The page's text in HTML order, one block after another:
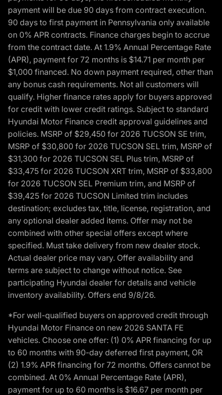
payment will be due 90 days from contract execution.
90 days to first payment in Pennsylvania only available
on 0% APR contracts. Finance charges begin to accrue
from the contract date. At 1.9% Annual Percentage Rate
(APR), payment for 72 months is $14.71 per month per
$1,000 financed. No down payment required, other than
any bonus cash requirements. Not all customers will
qualify. Higher finance rates apply for buyers approved
for credit with lower credit ratings. Subject to standard
Hyundai Motor Finance credit approval guidelines and
policies. MSRP of $29,450 for 2026 TUCSON SE trim,
MSRP of $30,800 for 2026 TUCSON SEL trim, MSRP of
$31,300 for 2026 TUCSON SEL Plus trim, MSRP of
$33,475 for 2026 TUCSON XRT trim, MSRP of $33,800
for 2026 TUCSON SEL Premium trim, and MSRP of
$39,425 for 2026 TUCSON Limited trim includes
destination; excludes tax, title, license, registration, and
any optional dealer added items. Offer may not be
combined with other special offers except where
specified. Must take delivery from new dealer stock.
Actual dealer price may vary. Offer availability and
terms are subject to change without notice. See
participating Hyundai dealer for details and vehicle
inventory availability. Offers end 9/8/26.
*For well-qualified buyers on approved credit through
Hyundai Motor Finance on new 2026 SANTA FE
vehicles. Choose one offer: (1) 0% APR financing for up
to 60 months with 90-day deferred first payment, OR
(2) 1.9% APR financing for 72 months. Offers cannot be
combined. At 0% Annual Percentage Rate (APR),
payment for up to 60 months is $16.67 per month per